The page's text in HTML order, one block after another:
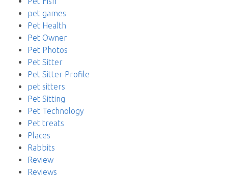
pet games
Pet Health
Pet Owner
Pet Photos
Pet Sitter
Pet Sitter Profile
pet sitters
Pet Sitting
Pet Technology
Pet treats
Places
Rabbits
Review
Reviews